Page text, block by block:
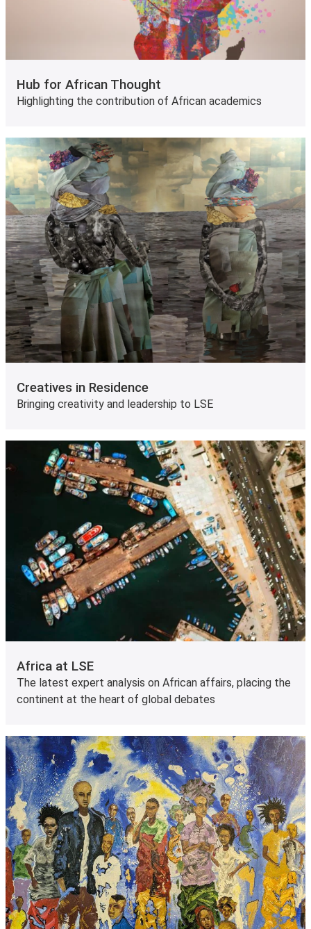
Hub for African Thought
Highlighting the contribution of African academics
Creatives in Residence
Bringing creativity and leadership to LSE
Africa at LSE
The latest expert analysis on African affairs, placing the
continent at the heart of global debates